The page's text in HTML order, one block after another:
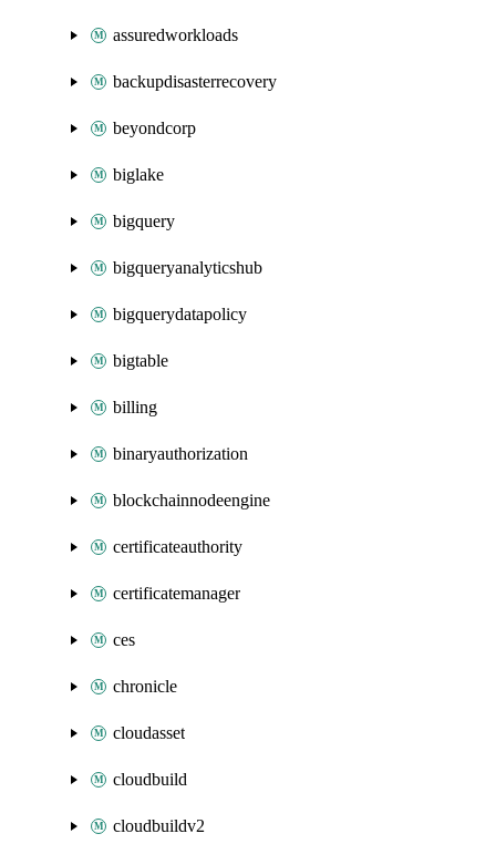
assuredworkloads
backupdisasterrecovery
beyondcorp
biglake
bigquery
bigqueryanalyticshub
bigquerydatapolicy
bigtable
billing
binaryauthorization
blockchainnodeengine
certificateauthority
certificatemanager
ces
chronicle
cloudasset
cloudbuild
cloudbuildv2